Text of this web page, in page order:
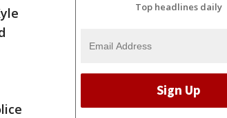
Top headlines daily